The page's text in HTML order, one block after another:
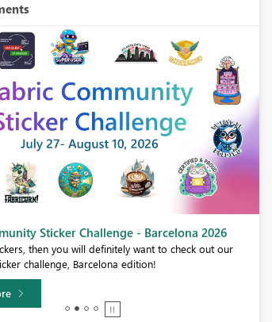
Update - July 2026
2026 Power BI update to learn about new features.